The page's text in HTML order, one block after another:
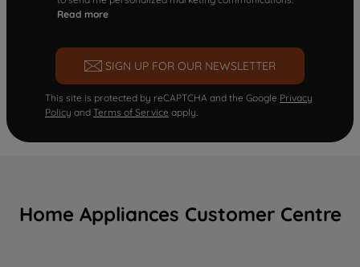
Read more
SIGN UP FOR OUR NEWSLETTER
This site is protected by reCAPTCHA and the Google Privacy
Policy and Terms of Service apply.
Home Appliances Customer Centre